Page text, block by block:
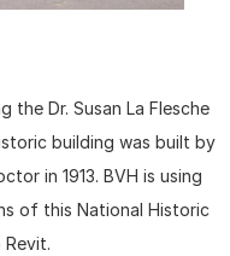
the Dr. Susan La Flesche
building was built by
in 1913. BVH is using
of this National Historic